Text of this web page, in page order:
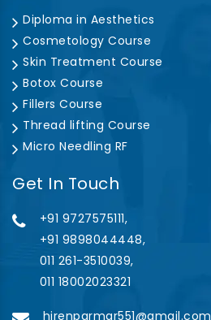
Diploma in Aesthetics
Cosmetology Course
Skin Treatment Course
Botox Course
Fillers Course
Thread lifting Course
Micro Needling RF
Get In Touch
+91 9727575111,
+91 9898044448,
011 261-3510039,
011 18002023321
hirenparmar551@gmail.com